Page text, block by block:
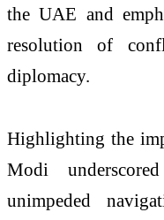
the UAE and
resolution of
diplomacy.
Highlighting the
Modi
unimpeded